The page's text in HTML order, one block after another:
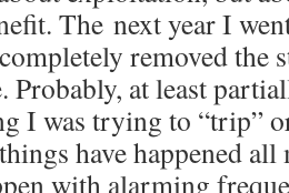
The next year I
removed the
Probably, at least
I was trying to “trip”
have happened
with alarming